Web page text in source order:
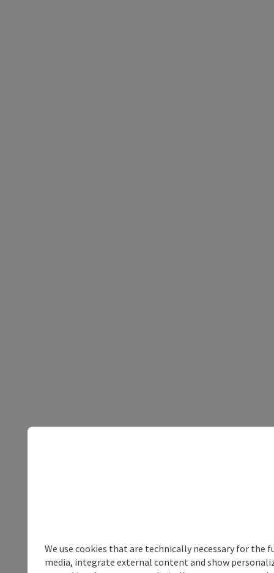
We use cookies that are technically necessary for
media, integrate external content and show